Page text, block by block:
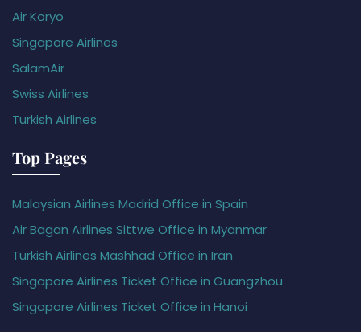
Air Koryo
Singapore Airlines
SalamAir
Swiss Airlines
Turkish Airlines
Top Pages
Malaysian Airlines Madrid Office in Spain
Air Bagan Airlines Sittwe Office in Myanmar
Turkish Airlines Mashhad Office in Iran
Singapore Airlines Ticket Office in Guangzhou
Singapore Airlines Ticket Office in Hanoi